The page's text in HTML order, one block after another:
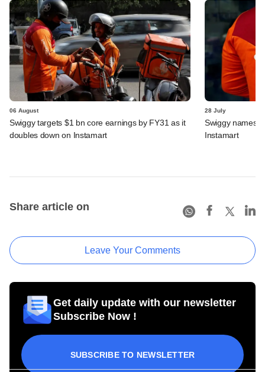
06 August
Swiggy targets $1 bn core earnings by FY31 as it
doubles down on Instamart
28 July
Swiggy names
Instamart
Share article on
Leave Your Comments
Get daily update with our newsletter
Subscribe Now !
SUBSCRIBE TO NEWSLETTER